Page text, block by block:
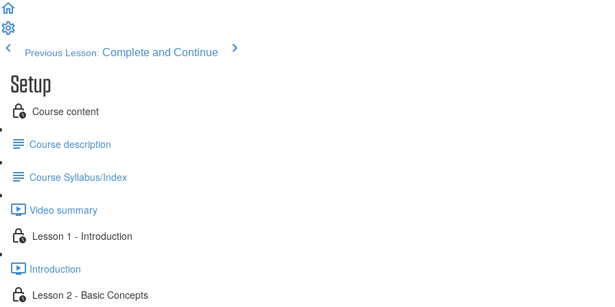
Previous Lesson: Complete and Continue
Setup
Course content
Course description
Course Syllabus/Index
Video summary
Lesson 1 - Introduction
Introduction
Lesson 2 - Basic Concepts